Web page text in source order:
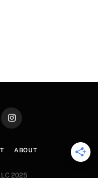
Instagram
ABOUT
2025